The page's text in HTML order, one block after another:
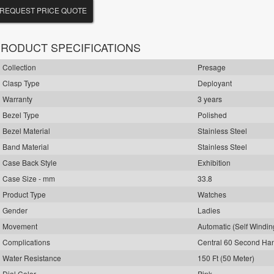
REQUEST PRICE QUOTE
SPECIFICATIONS
Collection
Presage
Clasp Type
Deployant
Warranty
3 years
Bezel Type
Polished
Bezel Material
Stainless Steel
Band Material
Stainless Steel
Case Back Style
Exhibition
Case Size - mm
33.8
Product Type
Watches
Gender
Ladies
Movement
Automatic (Self
Complications
Central 60 Second
Water Resistance
150 Ft (50 Meter)